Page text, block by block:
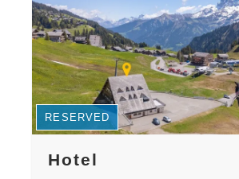
Hotel
RESERVED